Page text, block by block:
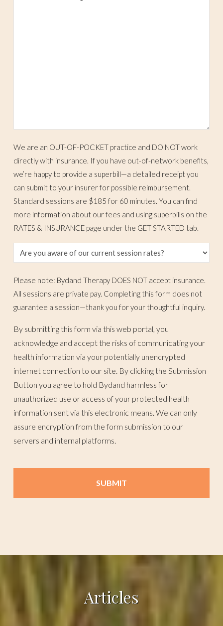
We are an OUT-OF-POCKET practice and DO NOT work
directly with insurance. If you have out-of-network benefits,
we’re happy to provide a superbill—a detailed receipt you
can submit to your insurer for possible reimbursement.
Standard sessions are $185 for 60 minutes. You can find
more information about our fees and using superbills on the
RATES & INSURANCE page under the GET STARTED tab.
Please note: Bydand Therapy DOES NOT accept insurance.
All sessions are private pay. Completing this form does not
guarantee a session—thank you for your thoughtful inquiry.
By submitting this form via this web portal, you
acknowledge and accept the risks of communicating your
health information via your potentially unencrypted
internet connection to our site. By clicking the Submission
Button you agree to hold Bydand harmless for
unauthorized use or access of your protected health
information sent via this electronic means. We can only
assure encryption from the form submission to our
servers and internal platforms.
Articles